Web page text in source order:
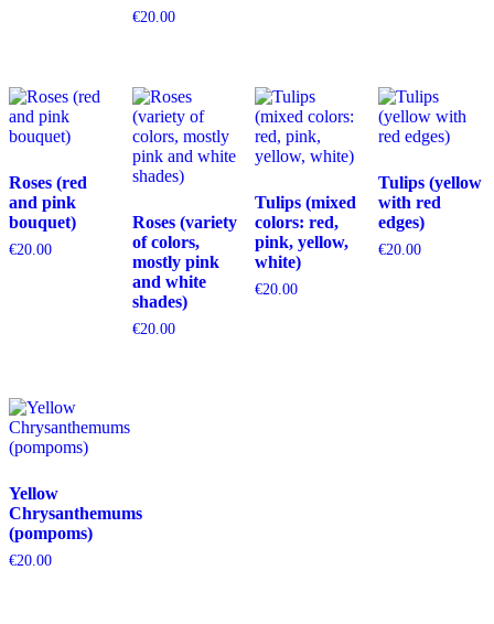
€20.00
Roses (red
and pink
bouquet)
€20.00
Roses (variety
of colors,
mostly pink
and white
shades)
€20.00
Tulips (mixed
colors: red,
pink, yellow,
white)
€20.00
Tulips (yellow
with red
edges)
€20.00
Yellow
Chrysanthemums
(pompoms)
€20.00